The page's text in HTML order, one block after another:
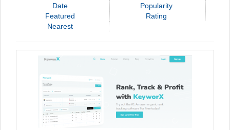
Date
Popularity
Featured
Rating
Nearest